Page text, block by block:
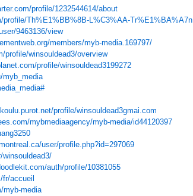
profile/1232544614/about
profile/Th%E1%BB%8B-L%C3%AA-Tr%E1%BA%A7n
9463136/view
members/myb-media.169797/
profile/winsouldead3/overview
profile/winsouldead3199272
myb_media
profile/winsouldead3gmai.com
mybmediaagency/myb-media/id44120397
user/profile.php?id=297069
auth/profile/10381055
accueil
myb-media